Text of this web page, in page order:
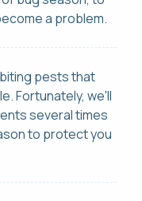
a problem.
pests that
Fortunately, we'll
several times
to protect you